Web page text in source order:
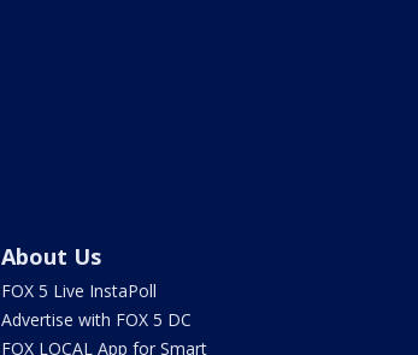
About Us
FOX 5 Live InstaPoll
Advertise with FOX 5 DC
FOX LOCAL App for Smart